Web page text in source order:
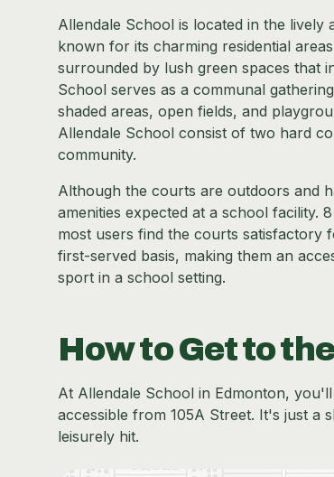
Allendale School is located in the
known for its charming residential
surrounded by lush green spaces that
School serves as a communal
shaded areas, open fields, and
Allendale School consist of two hard
community.
Although the courts are outdoors and
amenities expected at a school facility.
most users find the courts satisfactory
first-served basis, making them an
sport in a school setting.
How to Get to
At Allendale School in Edmonton,
accessible from 105A Street. It's just
leisurely hit.